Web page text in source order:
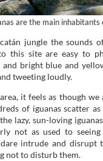
are the main inhabitants
jungle the sounds
this site are easy to
bright blue and
tweeting loudly.
it feels as though
of iguanas scatter
lazy, sun-loving
not as used to seeing
intrude and disrupt
not to disturb them.